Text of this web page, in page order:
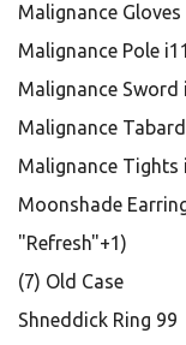
Malignance Gloves
Malignance Pole
Malignance Sword
Malignance
Malignance Tights
Moonshade
"Refresh"+1)
(7) Old Case
Shneddick Ring 99